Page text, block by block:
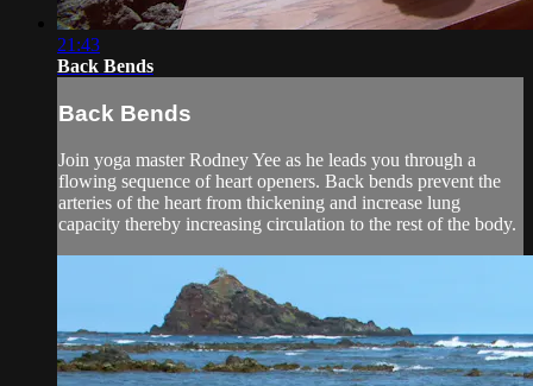
21:43
Back Bends
Back Bends
Join yoga master Rodney Yee as he leads you through a
flowing sequence of heart openers. Back bends prevent the
arteries of the heart from thickening and increase lung
capacity thereby increasing circulation to the rest of the body.